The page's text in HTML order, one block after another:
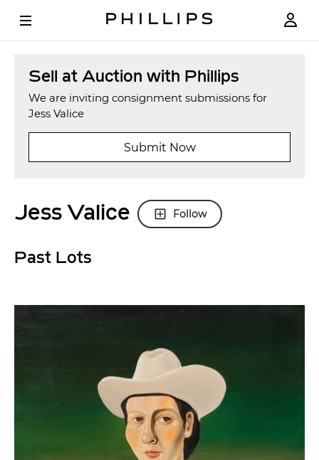
Sell at Auction with Phillips
We are inviting consignment submissions for
Jess Valice
Submit Now
Jess Valice Follow
Past Lots